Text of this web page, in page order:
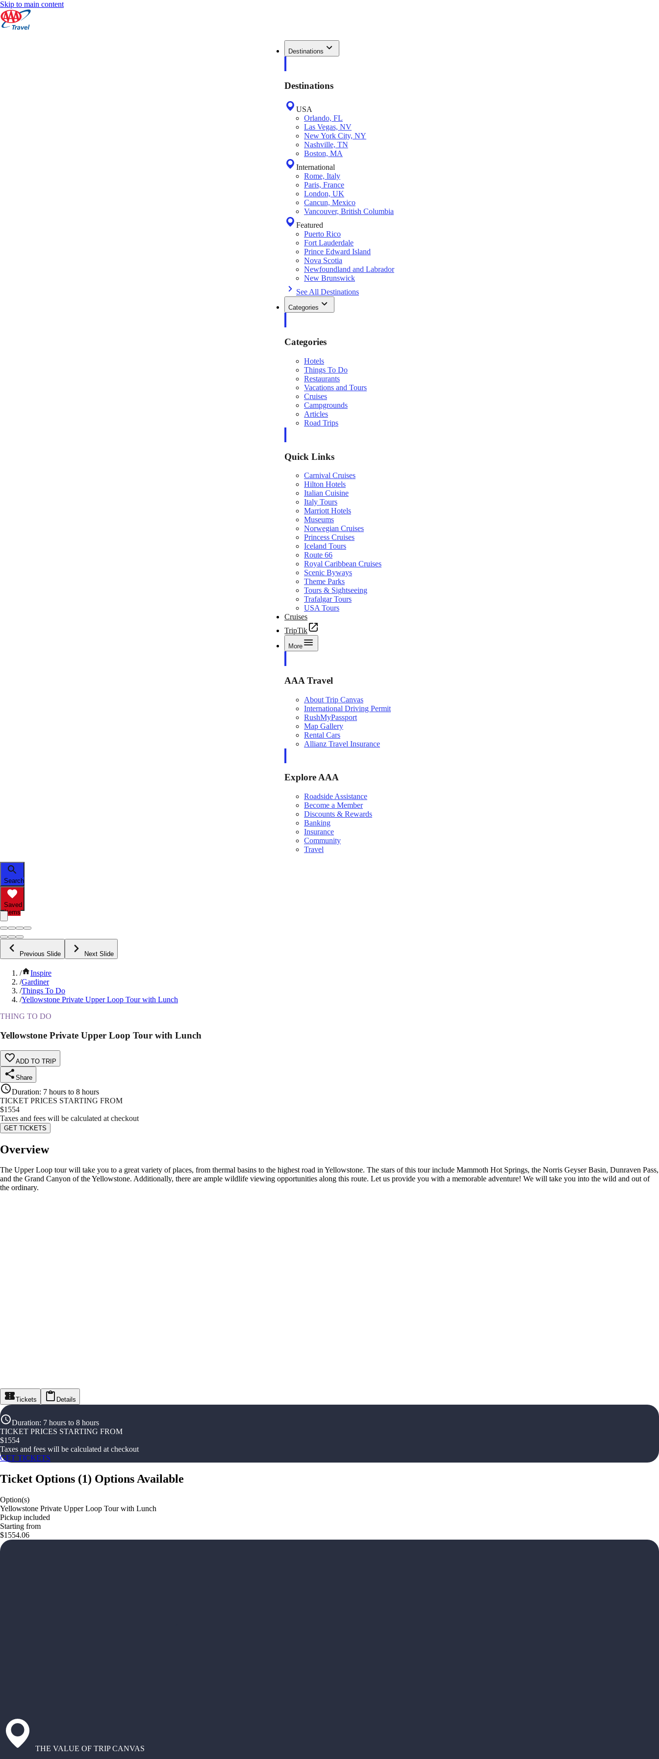
Skip to main content
Destinations
Destinations
USA
Orlando, FL
Las Vegas, NV
New York City, NY
Nashville, TN
Boston, MA
International
Rome, Italy
Paris, France
London, UK
Cancun, Mexico
Vancouver, British Columbia
Featured
Puerto Rico
Fort Lauderdale
Prince Edward Island
Nova Scotia
Newfoundland and Labrador
New Brunswick
See All Destinations
Categories
Categories
Hotels
Things To Do
Restaurants
Vacations and Tours
Cruises
Campgrounds
Articles
Road Trips
Quick Links
Carnival Cruises
Hilton Hotels
Italian Cuisine
Italy Tours
Marriott Hotels
Museums
Norwegian Cruises
Princess Cruises
Iceland Tours
Route 66
Royal Caribbean Cruises
Scenic Byways
Theme Parks
Tours & Sightseeing
Trafalgar Tours
USA Tours
Cruises
TripTik
More
AAA Travel
About Trip Canvas
International Driving Permit
RushMyPassport
Map Gallery
Rental Cars
Allianz Travel Insurance
Explore AAA
Roadside Assistance
Become a Member
Discounts & Rewards
Banking
Insurance
Community
Travel
Search
Saved
Items
Previous Slide Next Slide
/
Inspire
/Gardiner
/Things To Do
/Yellowstone Private Upper Loop Tour with Lunch
THING TO DO
Yellowstone Private Upper Loop Tour with Lunch
ADD TO TRIP
Share
Duration: 7 hours to 8 hours
TICKET PRICES STARTING FROM
$1554
Taxes and fees will be calculated at checkout
GET TICKETS
Overview
The Upper Loop tour will take you to a great variety of places, from thermal basins to the highest road in Yellowstone. The stars of this tour include Mammoth Hot Springs, the Norris Geyser Basin, Dunraven Pass,
and the Grand Canyon of the Yellowstone. Additionally, there are ample wildlife viewing opportunities along this route. Let us provide you with a memorable adventure! We will take you into the wild and out of
the ordinary.
Tickets Details
Duration: 7 hours to 8 hours
TICKET PRICES STARTING FROM
$1554
Taxes and fees will be calculated at checkout
GET TICKETS
Ticket Options (1) Options Available
Option(s)
Yellowstone Private Upper Loop Tour with Lunch
Pickup included
Starting from
$1554.06
THE VALUE OF TRIP CANVAS